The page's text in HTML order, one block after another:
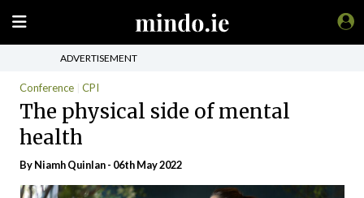
ADVERTISEMENT
Conference CPI
The physical side of mental
health
ByNiamh Quinlan- 06th May 2022